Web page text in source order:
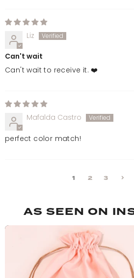
Liz
Can't wait
Can't wait to receive it. ❤️
Mafalda Castro
perfect color match!
1 2 3
AS SEEN ON